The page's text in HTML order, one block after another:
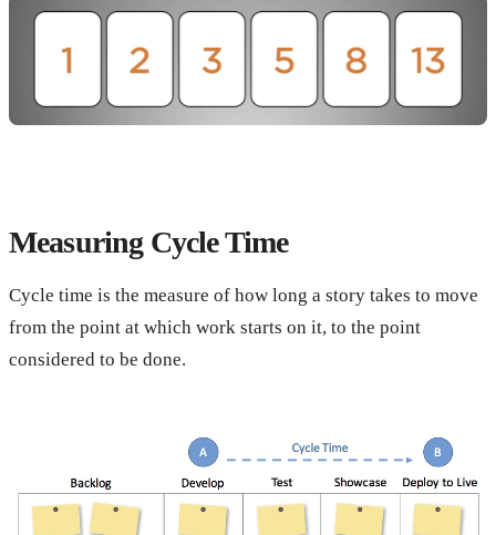
Measuring Cycle Time
Cycle time is the measure of how long a story takes to move
from the point at which work starts on it, to the point
considered to be done.